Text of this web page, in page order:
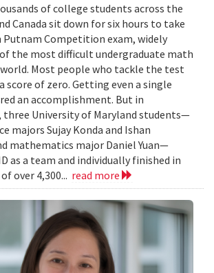
of college students across the
Canada sit down for six hours to take
Putnam Competition exam, widely
the most difficult undergraduate math
Most people who tackle the test
score of zero. Getting even a single
an accomplishment. But in
three University of Maryland students—
majors Sujay Konda and Ishan
mathematics major Daniel Yuan—
as a team and individually finished in
over 4,300... read more